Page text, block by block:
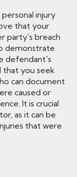
injury
that your
party's breach
demonstrate
defendant's
that you seek
can document
caused or
It is crucial
as it can be
that were